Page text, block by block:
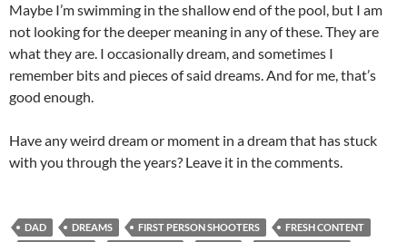
Maybe I’m swimming in the shallow end of the pool, but I am
not looking for the deeper meaning in any of these. They are
what they are. I occasionally dream, and sometimes I
remember bits and pieces of said dreams. And for me, that’s
good enough.
Have any weird dream or moment in a dream that has stuck
with you through the years? Leave it in the comments.
DAD DREAMS FIRST PERSON SHOOTERS
FRESH CONTENT